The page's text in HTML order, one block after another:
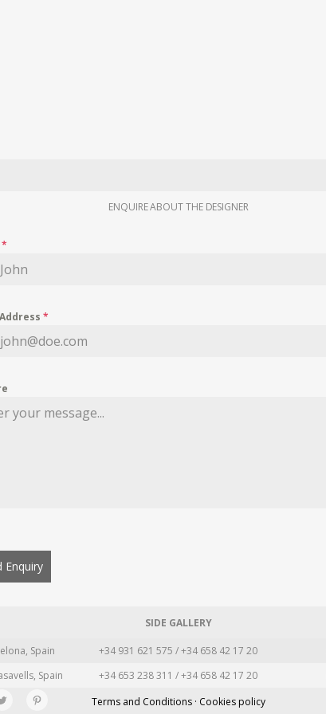
ENQUIRE ABOUT THE DESIGNER
*
*
Enquiry
SIDE GALLERY
Spain +34 931 621 575 / +34 658 42 17 20
Spain +34 653 238 311 / +34 658 42 17 20
Terms and Conditions · Cookies policy